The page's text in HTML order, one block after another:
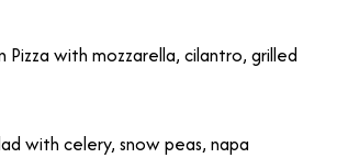
Pizza with mozzarella, cilantro, grilled
with celery, snow peas, napa